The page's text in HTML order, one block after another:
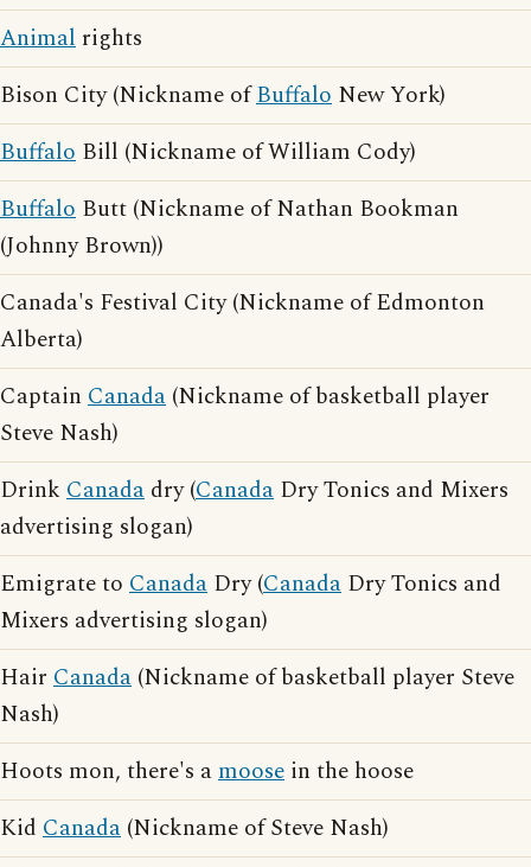
Animal rights
Bison City (Nickname ofBuffalo New York)
Buffalo Bill (Nickname of William Cody)
Buffalo Butt (Nickname of Nathan Bookman
(Johnny Brown))
Canada's Festival City (Nickname of Edmonton
Alberta)
Captain Canada (Nickname of basketball player
Steve Nash)
Drink Canada dry (Canada Dry Tonics and Mixers
advertising slogan)
Emigrate to Canada Dry (Canada Dry Tonics and
Mixers advertising slogan)
Hair Canada (Nickname of basketball player Steve
Nash)
Hoots mon, there's amoose in the hoose
Kid Canada (Nickname of Steve Nash)